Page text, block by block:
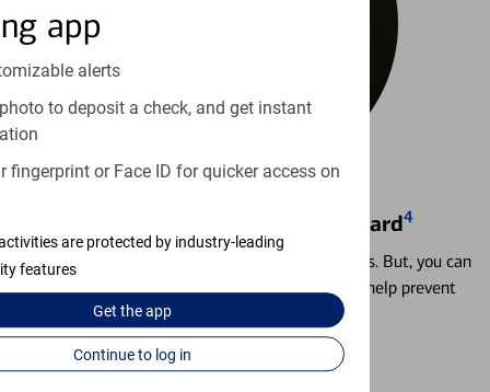
app
alerts
to deposit a check, and get instant
fingerprint or Face ID for quicker access on
are protected by industry-leading
features
Get theapp
Continue to log in
Locking & Unlocking Debit Card4
Misplacing a card is more common than it seems. But, you can
temporarily lock and unlock your debit card to help prevent
unauthorized transactions.
Learn more